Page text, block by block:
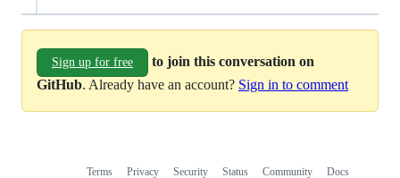
Sign up for free
to join this conversation on
GitHub. Already have an account? Sign in to comment
Terms Privacy Security Status Community Docs